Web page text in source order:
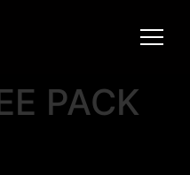
PACK